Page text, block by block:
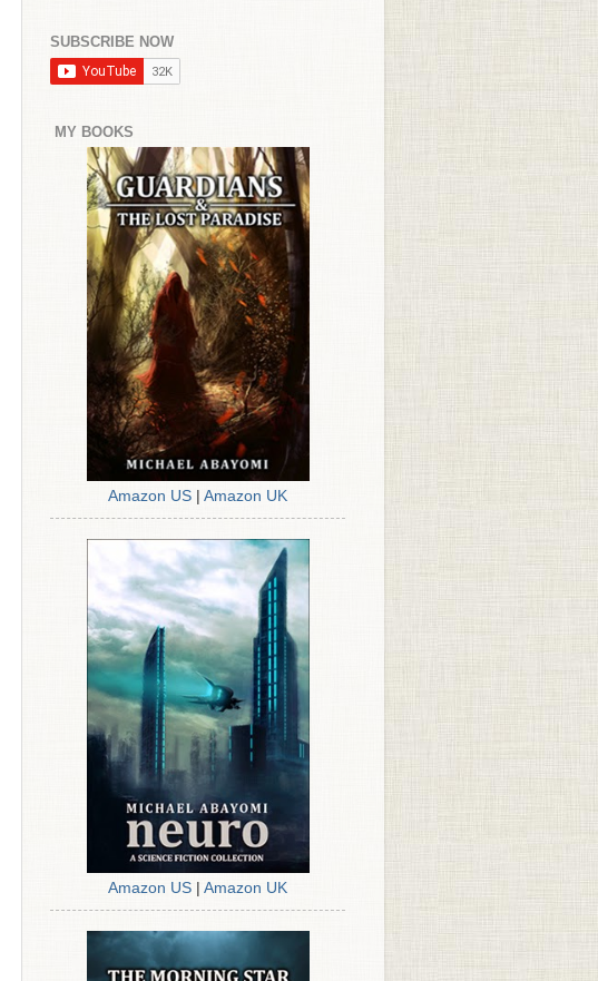
SUBSCRIBE NOW
MY BOOKS
Amazon US Amazon UK
Amazon US Amazon UK